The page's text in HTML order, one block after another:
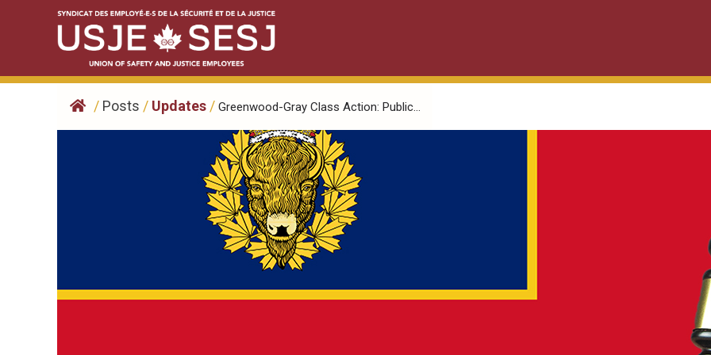
/ Posts / Updates / Greenwood-Gray Class Action: Public...